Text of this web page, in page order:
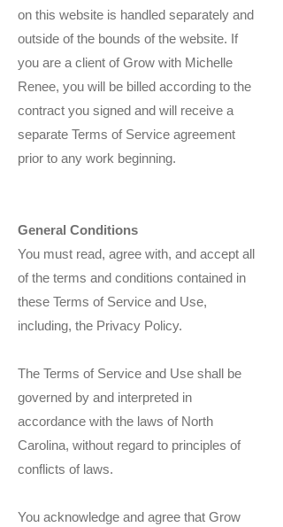
on this website is handled separately and
outside of the bounds of the website. If
you are a client of Grow with Michelle
Renee, you will be billed according to the
contract you signed and will receive a
separate Terms of Service agreement
prior to any work beginning.
General Conditions
You must read, agree with, and accept all
of the terms and conditions contained in
these Terms of Service and Use,
including, the Privacy Policy.
The Terms of Service and Use shall be
governed by and interpreted in
accordance with the laws of North
Carolina, without regard to principles of
conflicts of laws.
You acknowledge and agree that Grow